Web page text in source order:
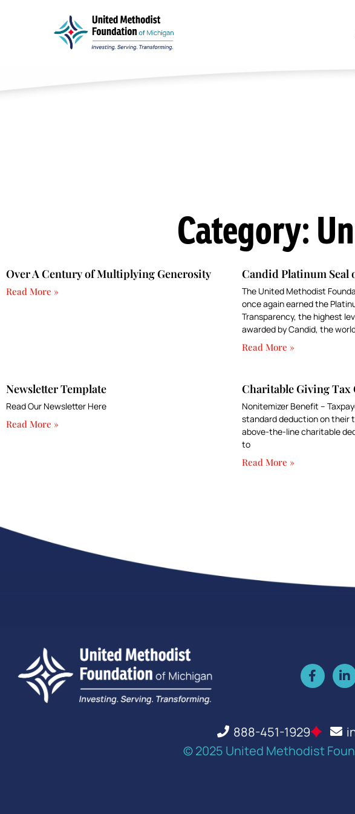
Category:
Over A Century of Multiplying Generosity
Read More »
Candid Platinum Seal
The United Methodist
once again earned the
Transparency, the highest
awarded by Candid, the
Read More »
Newsletter Template
Read Our Newsletter Here
Read More »
Charitable Giving Tax
Nonitemizer Benefit –
standard deduction on their
above-the-line charitable
to
Read More »
888-451-1929
© 2025 United Methodist